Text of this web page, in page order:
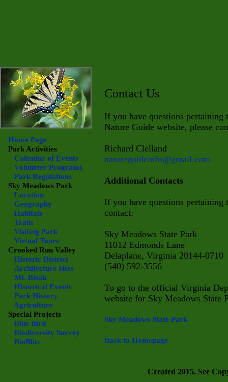
Home Page
Park Activities
Calendar of Events
Volunteer Programs
Park Regulations
Sky Meadows Park
Location
Geography
Habitats
Trails
Visiting Park
Virtual Tours
Crooked Run Valley
Historic District
Architecture Sites
Mt. Bleak
Historical Events
Park History
Agriculture
Special Projects
Blue Bird
Biodiversity Survey
BioBlitz
Contact Us
If you have questions pertaining
Nature Guide website, please
Richard Clelland
natureguideinfo@gmail.com
Additional Contacts
If you have questions pertaining
contact:
Sky Meadows State Park
11012 Edmonds Lane
Delaplane, Virginia 20144-0710
(540) 592-3556
To go to the official Virginia
website for Sky Meadows State
Sky Meadows State Park
Back to Homepage
Created 2015. See